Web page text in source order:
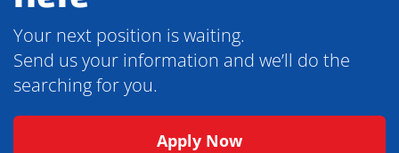
Your next position is waiting.
Send us your information and we’ll do the
searching for you.
Apply Now